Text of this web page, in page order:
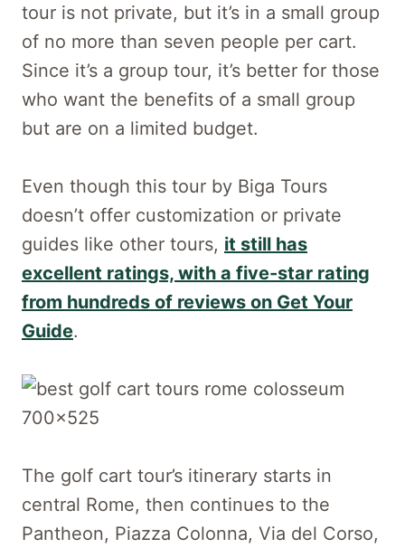
tour is not private, but it’s in a small group
of no more than seven people per cart.
Since it’s a group tour, it’s better for those
who want the benefits of a small group
but are on a limited budget.
Even though this tour by Biga Tours
doesn’t offer customization or private
guides like other tours, it still has
excellent ratings, with a five-star rating
from hundreds of reviews on Get Your
Guide.
The golf cart tour’s itinerary starts in
central Rome, then continues to the
Pantheon, Piazza Colonna, Via del Corso,